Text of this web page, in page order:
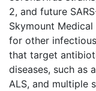
2, and future
Skymount
for other
that target
diseases, such as
ALS, and multiple